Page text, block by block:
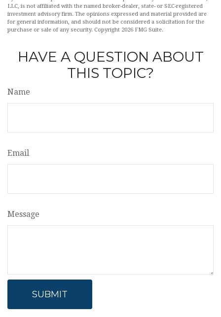
LLC, is not affiliated with the named broker-dealer, state- or SEC-registered
investment advisory firm. The opinions expressed and material provided are
for general information, and should not be considered a solicitation for the
purchase or sale of any security. Copyright 2026 FMG Suite.
HAVE A QUESTION ABOUT
THIS TOPIC?
Name
Email
Message